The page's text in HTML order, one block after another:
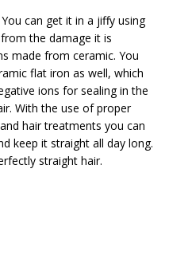
can get it in a jiffy using
the damage it is
made from ceramic. You
flat iron as well, which
ions for sealing in the
With the use of proper
hair treatments you can
keep it straight all day long.
straight hair.